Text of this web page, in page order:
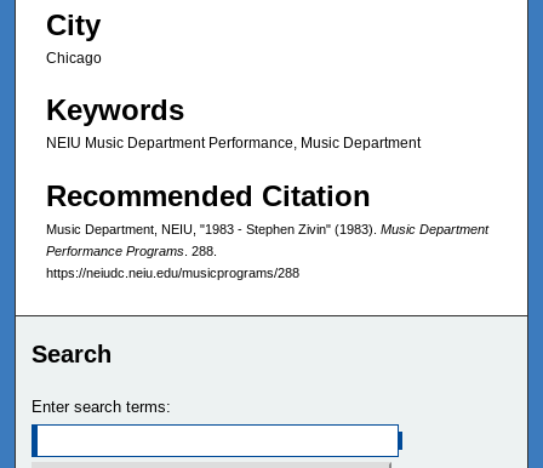
City
Chicago
Keywords
NEIU Music Department Performance, Music Department
Recommended Citation
Music Department, NEIU, "1983 - Stephen Zivin" (1983). Music Department
Performance Programs . 288.
https://neiudc.neiu.edu/musicprograms/288
Search
Enter search terms: